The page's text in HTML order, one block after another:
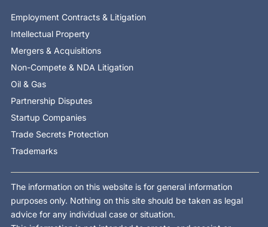
Employment Contracts & Litigation
Intellectual Property
Mergers & Acquisitions
Non-Compete & NDA Litigation
Oil & Gas
Partnership Disputes
Startup Companies
Trade Secrets Protection
Trademarks
The information on this website is for general information
purposes only. Nothing on this site should be taken as legal
advice for any individual case or situation.